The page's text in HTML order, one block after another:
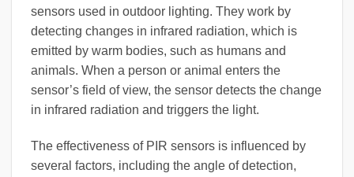
sensors used in outdoor lighting. They work by
detecting changes in infrared radiation, which is
emitted by warm bodies, such as humans and
animals. When a person or animal enters the
sensor’s field of view, the sensor detects the change
in infrared radiation and triggers the light.
The effectiveness of PIR sensors is influenced by
several factors, including the angle of detection,